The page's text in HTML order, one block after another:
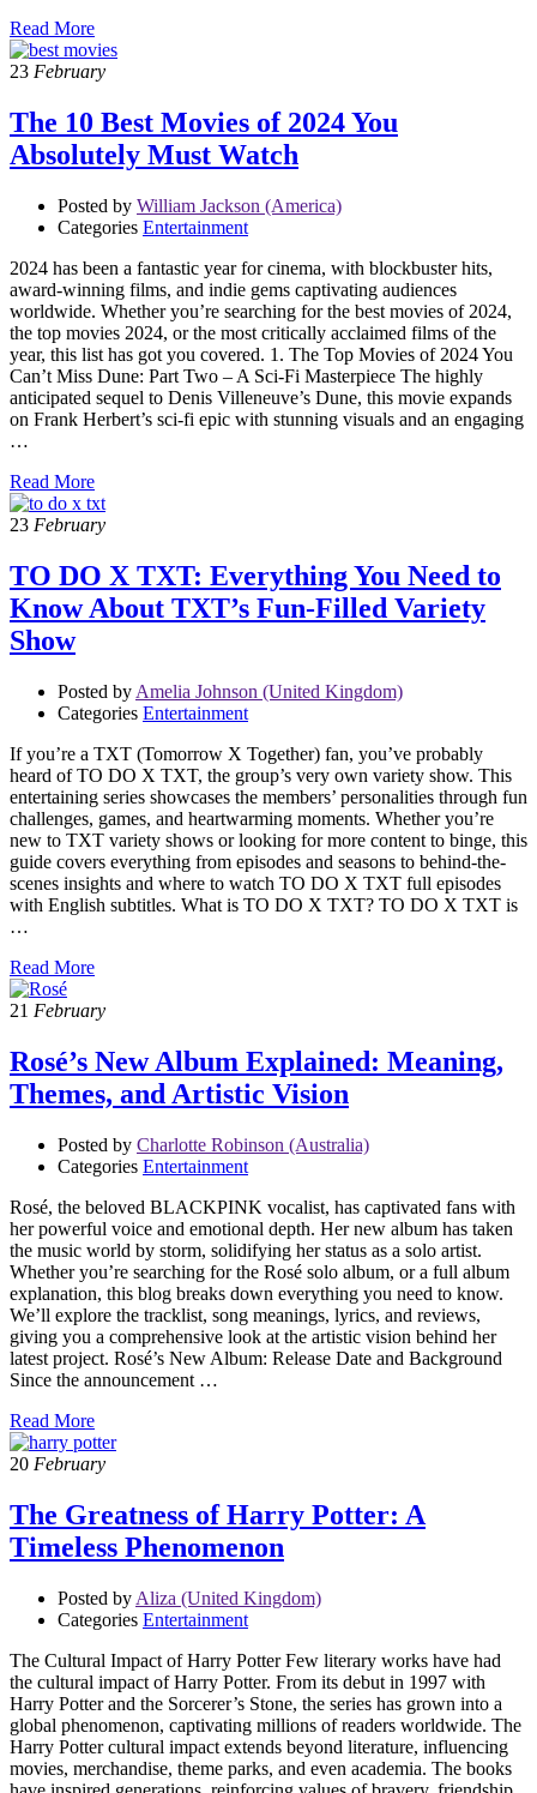
Read More
23 February
The 10 Best Movies of 2024 You
Absolutely Must Watch
Posted by William Jackson (America)
Categories Entertainment
2024 has been a fantastic year for cinema, with blockbuster hits,
award-winning films, and indie gems captivating audiences
worldwide. Whether you’re searching for the best movies of 2024,
the top movies 2024, or the most critically acclaimed films of the
year, this list has got you covered. 1. The Top Movies of 2024 You
Can’t Miss Dune: Part Two – A Sci-Fi Masterpiece The highly
anticipated sequel to Denis Villeneuve’s Dune, this movie expands
on Frank Herbert’s sci-fi epic with stunning visuals and an engaging
…
Read More
23 February
TO DO X TXT: Everything You Need to
Know About TXT’s Fun-Filled Variety
Show
Posted by Amelia Johnson (United Kingdom)
Categories Entertainment
If you’re a TXT (Tomorrow X Together) fan, you’ve probably
heard of TO DO X TXT, the group’s very own variety show. This
entertaining series showcases the members’ personalities through fun
challenges, games, and heartwarming moments. Whether you’re
new to TXT variety shows or looking for more content to binge, this
guide covers everything from episodes and seasons to behind-the-
scenes insights and where to watch TO DO X TXT full episodes
with English subtitles. What is TO DO X TXT? TO DO X TXT is
…
Read More
21 February
Rosé’s New Album Explained: Meaning,
Themes, and Artistic Vision
Posted by Charlotte Robinson (Australia)
Categories Entertainment
Rosé, the beloved BLACKPINK vocalist, has captivated fans with
her powerful voice and emotional depth. Her new album has taken
the music world by storm, solidifying her status as a solo artist.
Whether you’re searching for the Rosé solo album, or a full album
explanation, this blog breaks down everything you need to know.
We’ll explore the tracklist, song meanings, lyrics, and reviews,
giving you a comprehensive look at the artistic vision behind her
latest project. Rosé’s New Album: Release Date and Background
Since the announcement …
Read More
20 February
The Greatness of Harry Potter: A
Timeless Phenomenon
Posted by Aliza (United Kingdom)
Categories Entertainment
The Cultural Impact of Harry Potter Few literary works have had
the cultural impact of Harry Potter. From its debut in 1997 with
Harry Potter and the Sorcerer’s Stone, the series has grown into a
global phenomenon, captivating millions of readers worldwide. The
Harry Potter cultural impact extends beyond literature, influencing
movies, merchandise, theme parks, and even academia. The books